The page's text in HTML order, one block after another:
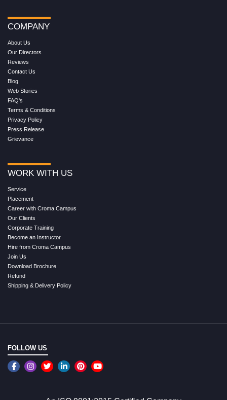
COMPANY
About Us
Our Directors
Reviews
Contact Us
Blog
Web Stories
FAQ's
Terms & Conditions
Privacy Policy
Press Release
Grievance
WORK WITH US
Service
Placement
Career with Croma Campus
Our Clients
Corporate Training
Become an Instructor
Hire from Croma Campus
Join Us
Download Brochure
Refund
Shipping & Delivery Policy
FOLLOW US